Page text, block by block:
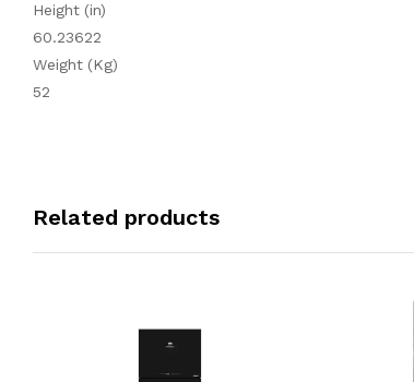
Height (in)
60.23622
Weight (Kg)
52
Related products